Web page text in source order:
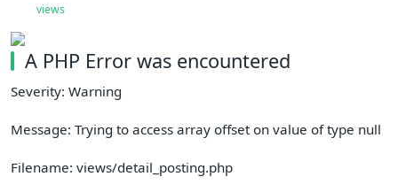
views
A PHP Error was encountered
Severity: Warning
Message: Trying to access array offset on value of type null
Filename: views/detail_posting.php